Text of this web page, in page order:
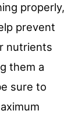
properly,
prevent
nutrients
them a
sure to